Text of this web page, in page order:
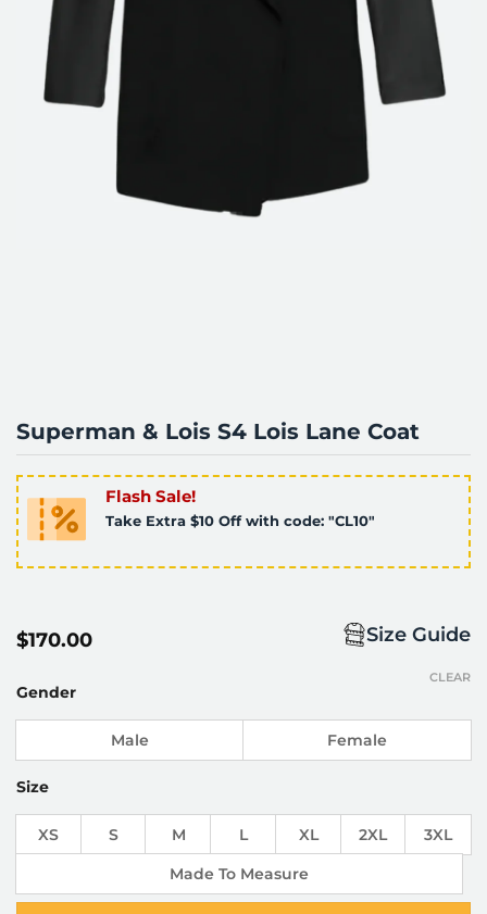
Superman & Lois S4 Lois Lane Coat
Flash Sale!
Take Extra $10 Off with code: "CL10"
$170.00 Size Guide
Gender
Male Female
Size
XS S M L XL 2XL
3XL
Made To Measure
CLEAR